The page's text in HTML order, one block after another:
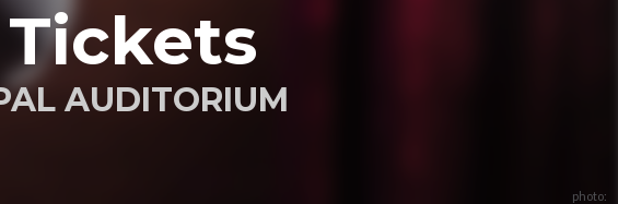
photo:
AUDITORIUM